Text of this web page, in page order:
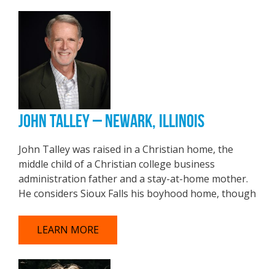
JOHN TALLEY – NEWARK, ILLINOIS
John Talley was raised in a Christian home, the
middle child of a Christian college business
administration father and a stay-at-home mother.
He considers Sioux Falls his boyhood home, though
LEARN MORE